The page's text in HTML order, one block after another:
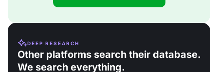
DEEP RESEARCH
Other platforms search their database.
We search everything.